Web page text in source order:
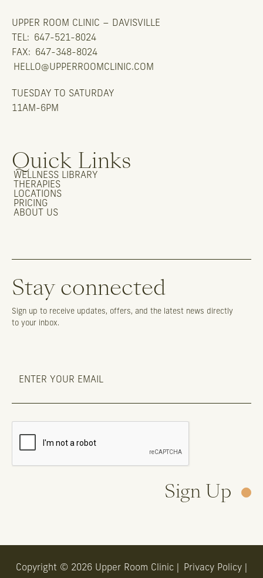
UPPER ROOM CLINIC – DAVISVILLE
TEL:
647-521-8024
FAX:
647-348-8024
HELLO@UPPERROOMCLINIC.COM
TUESDAY TO SATURDAY
11AM-6PM
Quick Links
WELLNESS LIBRARY
THERAPIES
LOCATIONS
PRICING
ABOUT US
Stay connected
Sign up to receive updates, offers, and the latest news directly
to your inbox.
Sign Up
Copyright © 2026 Upper Room Clinic | Privacy Policy